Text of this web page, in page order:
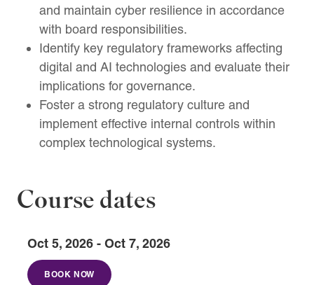
and maintain cyber resilience in accordance
with board responsibilities.
Identify key regulatory frameworks affecting
digital and AI technologies and evaluate their
implications for governance.
Foster a strong regulatory culture and
implement effective internal controls within
complex technological systems.
Course dates
Oct 5, 2026 - Oct 7, 2026
BOOK NOW